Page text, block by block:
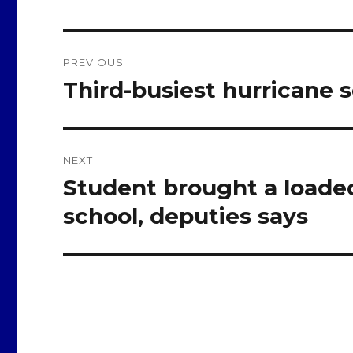
navigation
PREVIOUS
Previous
Third-busiest hurricane
NEXT
Next
post:
Student brought a
school, deputies says